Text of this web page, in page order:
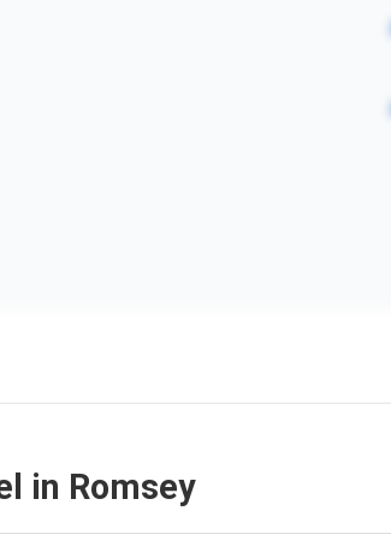
in Romsey